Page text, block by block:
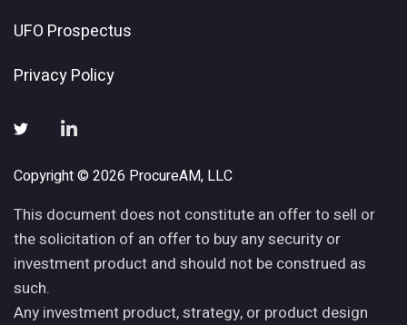
UFO Prospectus
Privacy Policy
Copyright © 2026 ProcureAM, LLC
This document does not constitute an offer to sell or
the solicitation of an offer to buy any security or
investment product and should not be construed as
such.
Any investment product, strategy, or product design